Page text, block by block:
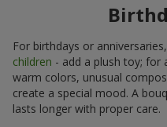
For birthdays or
children - add a plush toy; for
warm colors, unusual
create a special mood. A
lasts longer with proper care.